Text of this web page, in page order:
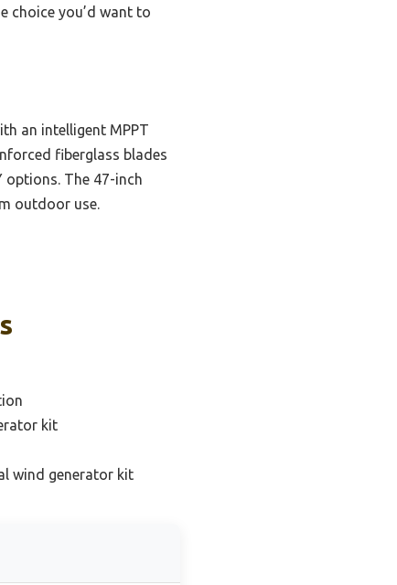
choice you’d want to
an intelligent MPPT
fiberglass blades
options. The 47-inch
outdoor use.
kit
wind generator kit